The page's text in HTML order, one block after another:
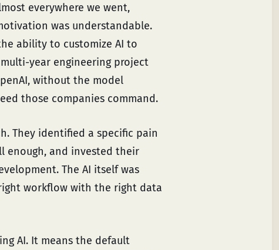
everywhere we went,
was understandable.
ability to customize AI to
year engineering project
without the model
those companies command.
They identified a specific pain
enough, and invested their
The AI itself was
workflow with the right data
AI. It means the default